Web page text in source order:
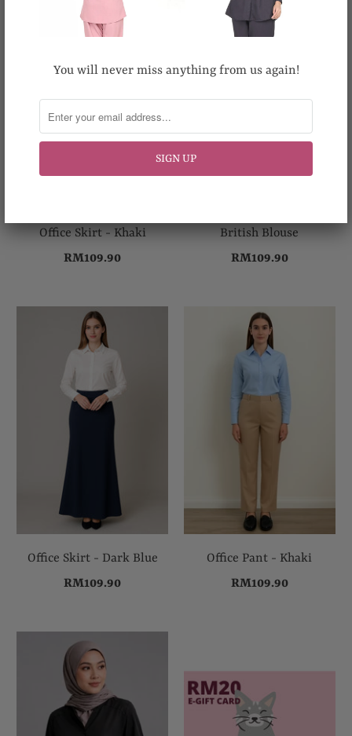
Office Skirt - Khaki
RM109.90
British Blouse
RM109.90
Office Skirt - Dark Blue
RM109.90
Office Pant - Khaki
RM109.90
You will never miss anything from us again!